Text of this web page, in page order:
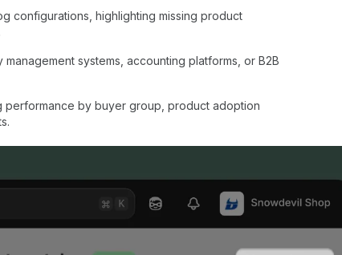
configurations, highlighting missing product
systems, accounting platforms, or B2B
performance by buyer group, product adoption